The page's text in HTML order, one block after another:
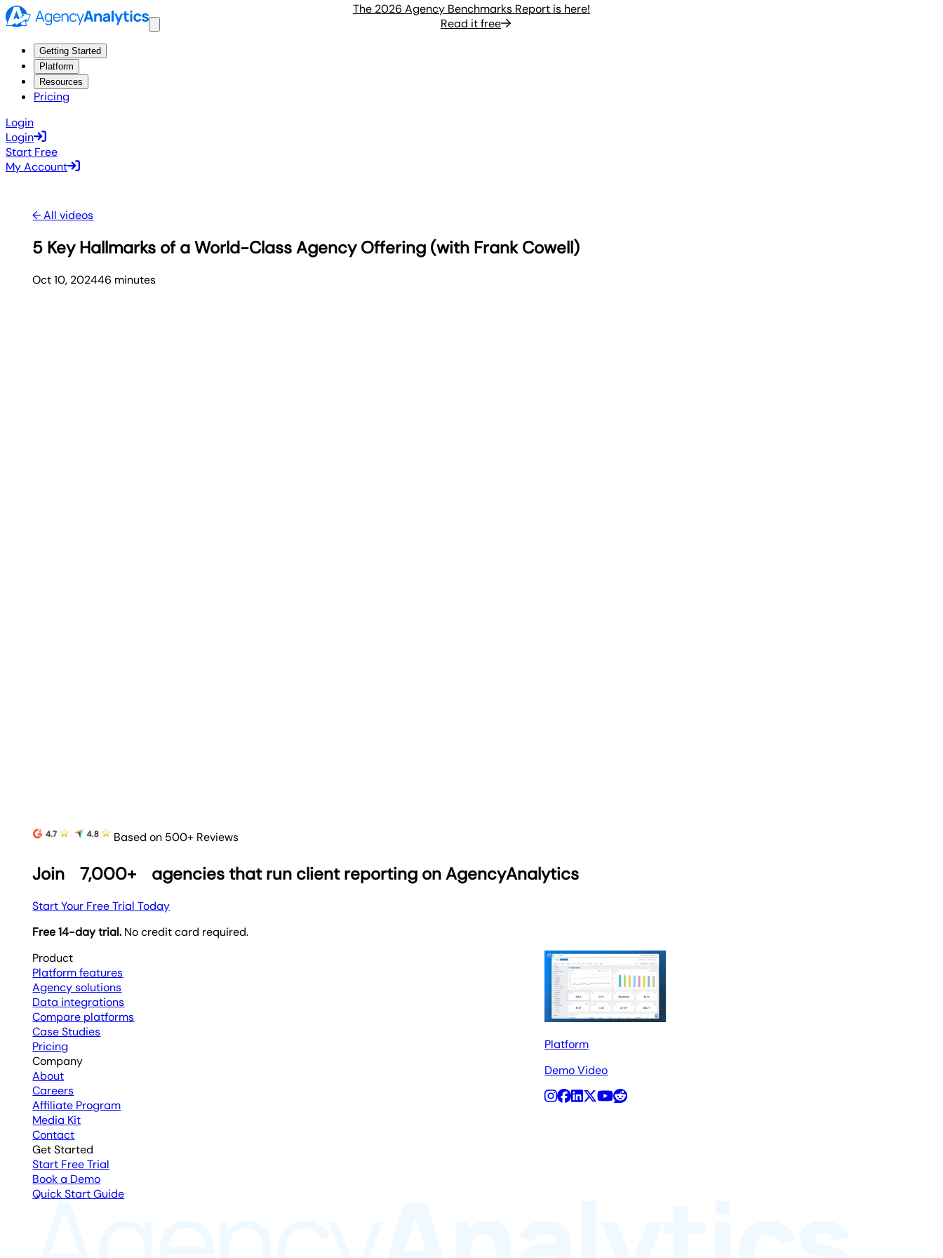
The 2026 Agency Benchmarks Report is here!
Read it free
Getting Started
Platform
Resources
Pricing
Login
Login
Start Free
My Account
← All videos
5 Key Hallmarks of a World-Class Agency Offering (with Frank Cowell)
Oct 10, 202446 minutes
Based on 500+ Reviews
Join 7,000+ agencies that run client reporting on AgencyAnalytics
Start Your Free Trial Today
Free 14-day trial. No credit card required.
Product
Platform features
Agency solutions
Data integrations
Compare platforms
Case Studies
Pricing
Company
About
Careers
Affiliate Program
Media Kit
Contact
Get Started
Start Free Trial
Book a Demo
Quick Start Guide
Platform
Demo Video